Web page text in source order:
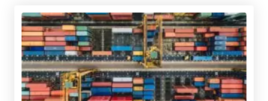
from the Financial Risk Report.